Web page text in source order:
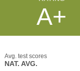
A+
Avg. test scores
NAT. AVG.